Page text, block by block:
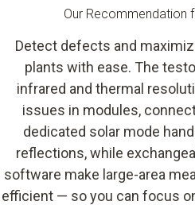
Our Recommendation
Detect defects and
plants with ease. The
infrared and thermal
issues in modules,
dedicated solar mode
reflections, while
software make large-area
efficient — so you can focus